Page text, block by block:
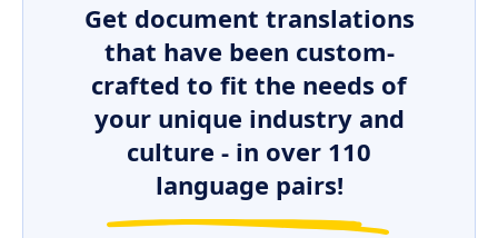
Get document translations
that have been custom-
crafted to fit the needs of
your unique industry and
culture - in over 110
language pairs!